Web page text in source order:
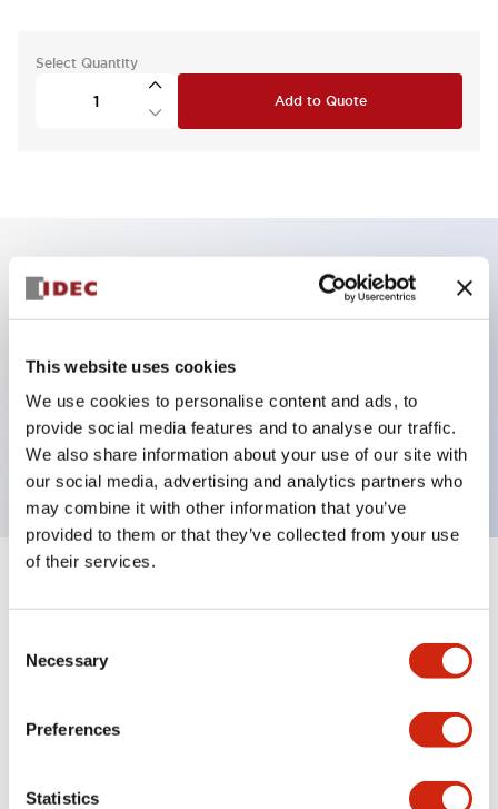
This website uses cookies
We use cookies to personalise content and ads, to
provide social media features and to analyse our traffic.
We also share information about your use of our site with
our social media, advertising and analytics partners who
may combine it with other information that you’ve
provided to them or that they’ve collected from your use
of their services.
Selection
Necessary
Preferences
Statistics
Select Quantity
Add to Quote
Key Features
Can be mounted closely in groups
tumbler structure
Protection structure is IP65 (IEC60529)
portion)
Environmental Specifications